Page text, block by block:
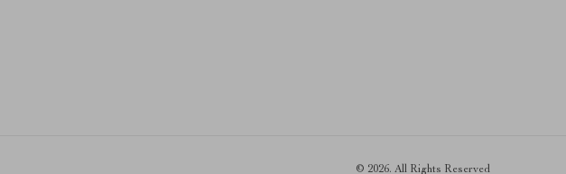
© 2026. All Rights Reserved